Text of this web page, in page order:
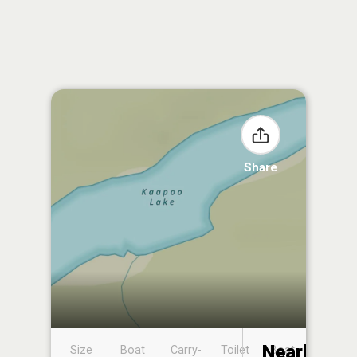
Share
Size
Boat
Carry-
Toilet
Boat
Nearby